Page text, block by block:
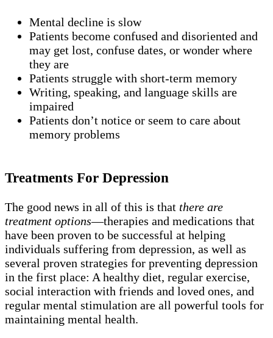
Mental decline is slow
Patients become confused and disoriented and
may get lost, confuse dates, or wonder where
they are
Patients struggle with short-term memory
Writing, speaking, and language skills are
impaired
Patients don’t notice or seem to care about
memory problems
Treatments For Depression
The good news in all of this is that there are
treatment options—therapies and medications that
have been proven to be successful at helping
individuals suffering from depression, as well as
several proven strategies for preventing depression
in the first place: A healthy diet, regular exercise,
social interaction with friends and loved ones, and
regular mental stimulation are all powerful tools for
maintaining mental health.